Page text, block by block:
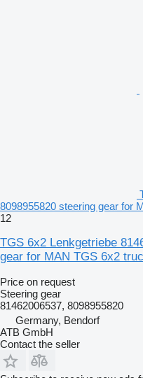
8098955820 steering gear for
12
TGS 6x2 Lenkgetriebe
gear for MAN TGS 6x2
Price on request
Steering gear
81462006537, 8098955820
Germany, Bendorf
ATB GmbH
Contact the seller